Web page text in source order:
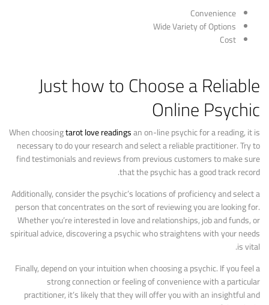
Convenience
Wide Variety of Options
Cost
Just how to Choose a Reliable
Online Psychic
When choosingtarot love readingsan on-line psychic for a reading, it is
necessary to do your research and select a reliable practitioner. Try to
find testimonials and reviews from previous customers to make sure
that the psychic has a good track record.
Additionally, consider the psychic’s locations of proficiency and select a
person that concentrates on the sort of reviewing you are looking for.
Whether you’re interested in love and relationships, job and funds, or
spiritual advice, discovering a psychic who straightens with your needs
is vital.
Finally, depend on your intuition when choosing a psychic. If you feel a
strong connection or feeling of convenience with a particular
practitioner, it’s likely that they will offer you with an insightful and